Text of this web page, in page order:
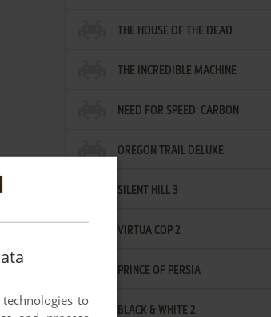
THE HOUSE OF THE DEAD
THE INCREDIBLE MACHINE
NEED FOR SPEED: CARBON
OREGON TRAIL DELUXE
SILENT HILL 3
VIRTUA COP 2
PRINCE OF PERSIA
BLACK & WHITE 2
to